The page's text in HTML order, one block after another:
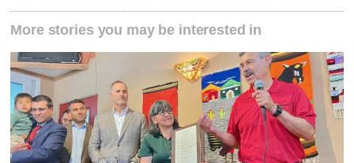
More stories you may be interested in